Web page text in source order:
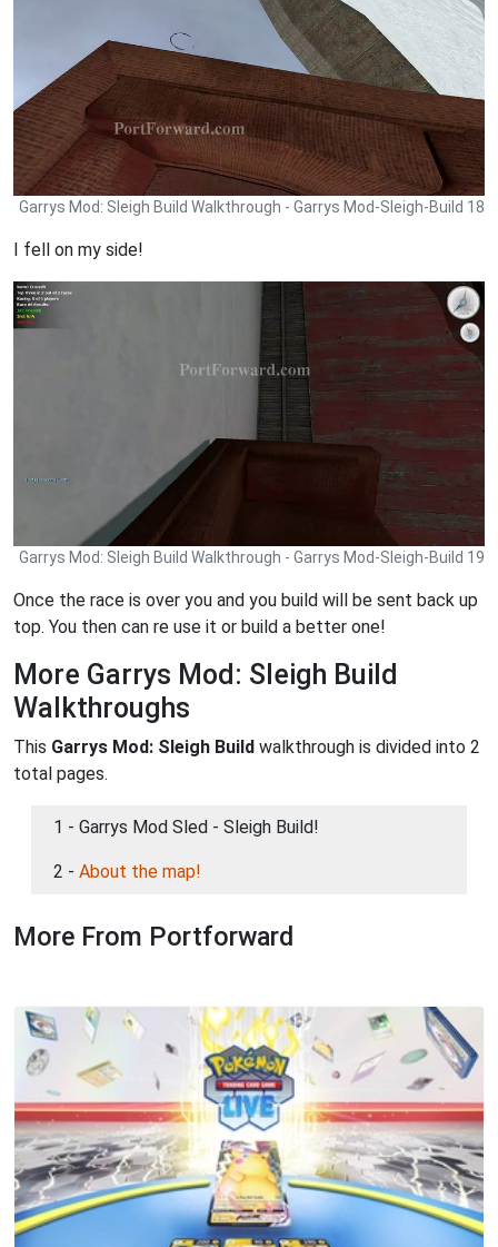
Garrys Mod: Sleigh Build Walkthrough - Garrys Mod-Sleigh-Build 18
I fell on my side!
Garrys Mod: Sleigh Build Walkthrough - Garrys Mod-Sleigh-Build 19
Once the race is over you and you build will be sent back up
top. You then can re use it or build a better one!
More Garrys Mod: Sleigh Build
Walkthroughs
This Garrys Mod: Sleigh Build walkthrough is divided into 2
total pages.
1 - Garrys Mod Sled - Sleigh Build!
2 - About the map!
More From Portforward